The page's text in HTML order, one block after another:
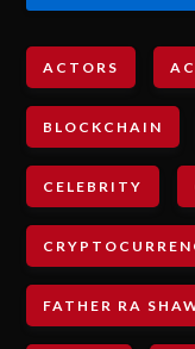
ACTORS
BLOCKCHAIN
CELEBRITY
FATHER RA